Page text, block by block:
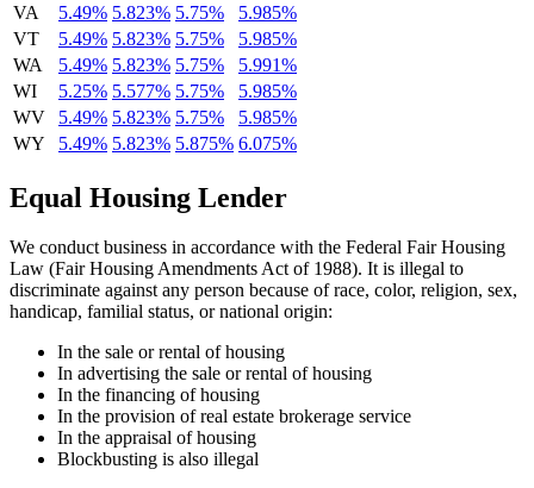
VA
5.49% 5.823% 5.75%
5.985%
VT
5.49% 5.823% 5.75%
5.985%
WA
5.49% 5.823% 5.75%
5.991%
WI
5.25% 5.577% 5.75%
5.985%
WV
5.49% 5.823% 5.75%
5.985%
WY
5.49% 5.823% 5.875% 6.075%
Equal Housing Lender
We conduct business in accordance with the Federal Fair Housing
Law (Fair Housing Amendments Act of 1988). It is illegal to
discriminate against any person because of race, color, religion, sex,
handicap, familial status, or national origin:
In the sale or rental of housing
In advertising the sale or rental of housing
In the financing of housing
In the provision of real estate brokerage service
In the appraisal of housing
Blockbusting is also illegal